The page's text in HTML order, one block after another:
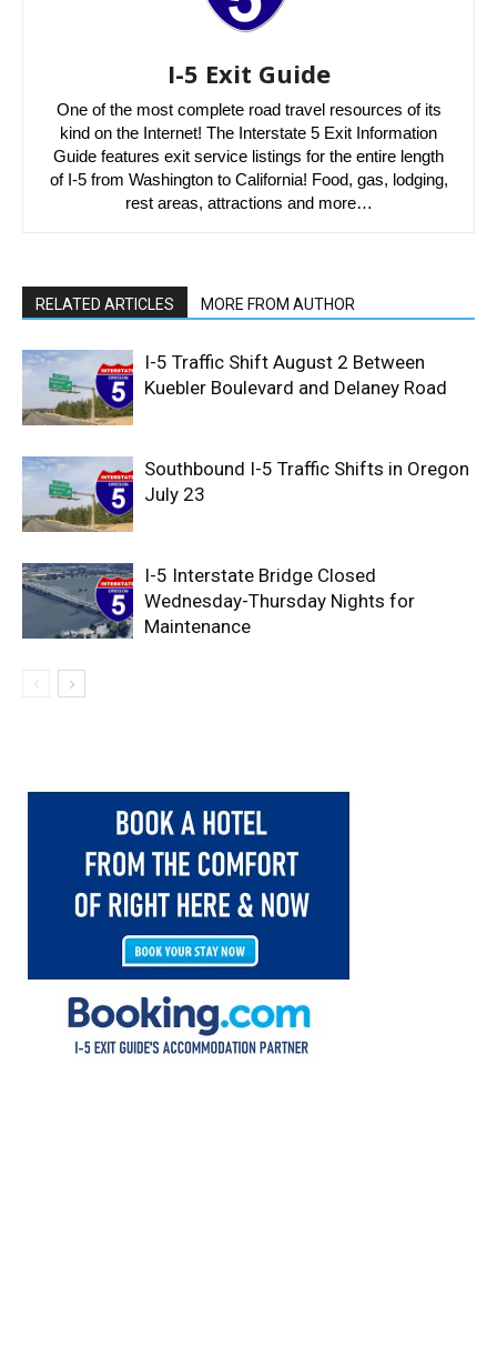
I-5 Exit Guide
One of the most complete road travel resources of its
kind on the Internet! The Interstate 5 Exit Information
Guide features exit service listings for the entire length
of I-5 from Washington to California! Food, gas, lodging,
rest areas, attractions and more…
RELATED ARTICLES MORE FROM AUTHOR
I-5 Traffic Shift August 2 Between
Kuebler Boulevard and Delaney Road
Southbound I-5 Traffic Shifts in Oregon
July 23
I-5 Interstate Bridge Closed
Wednesday-Thursday Nights for
Maintenance